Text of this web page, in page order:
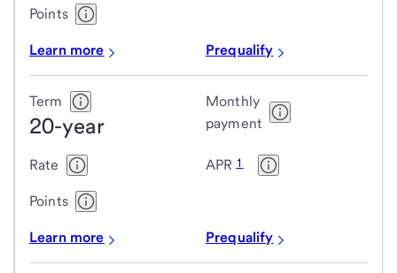
Points
Learn more Prequalify
Term
20-year
Monthly
payment
Rate APR 1
Points
Learn more Prequalify